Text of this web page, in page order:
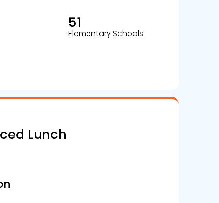
51
Elementary Schools
Lunch